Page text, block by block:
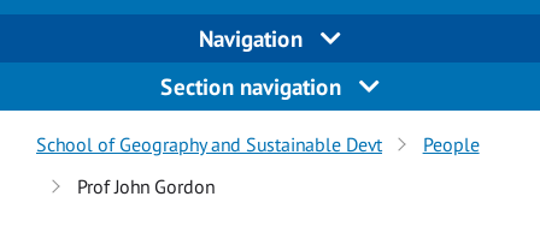
Navigation
Section navigation
Breadcrumbs
navigation
School of Geography and Sustainable Devt
People
Prof John Gordon